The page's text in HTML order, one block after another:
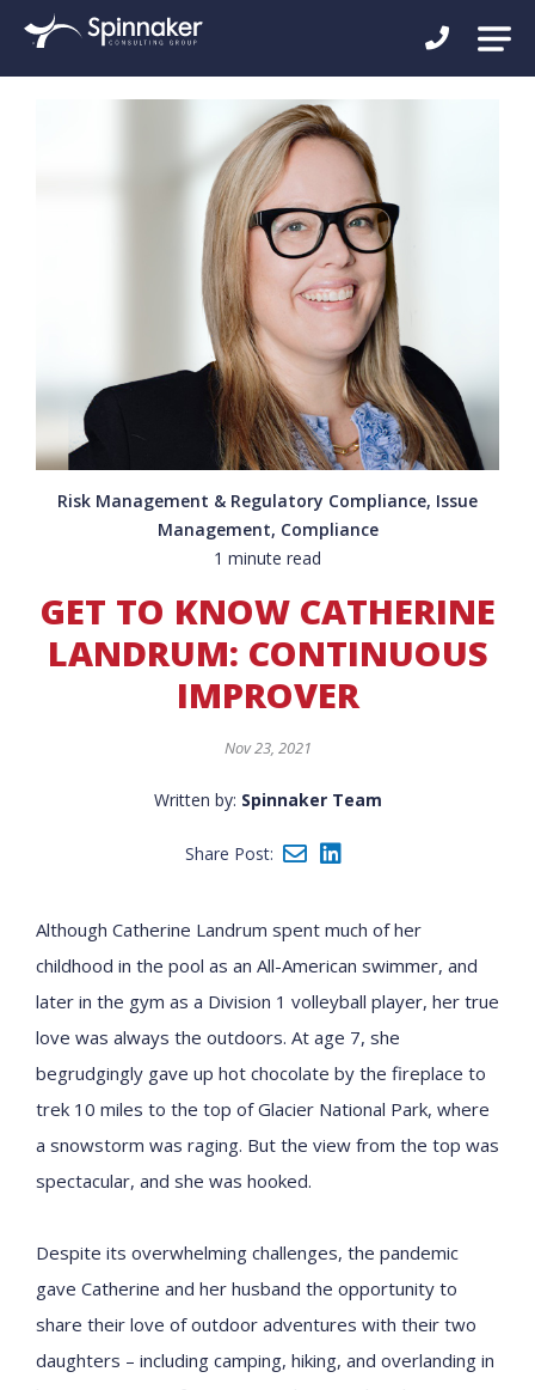
Risk Management & Regulatory Compliance, Issue
Management, Compliance
1 minute read
GET TO KNOW CATHERINE
LANDRUM: CONTINUOUS
IMPROVER
Nov 23, 2021
Written by: Spinnaker Team
Share Post:
Although Catherine Landrum spent much of her
childhood in the pool as an All-American swimmer, and
later in the gym as a Division 1 volleyball player, her true
love was always the outdoors. At age 7, she
begrudgingly gave up hot chocolate by the fireplace to
trek 10 miles to the top of Glacier National Park, where
a snowstorm was raging. But the view from the top was
spectacular, and she was hooked.
Despite its overwhelming challenges, the pandemic
gave Catherine and her husband the opportunity to
share their love of outdoor adventures with their two
daughters – including camping, hiking, and overlanding in